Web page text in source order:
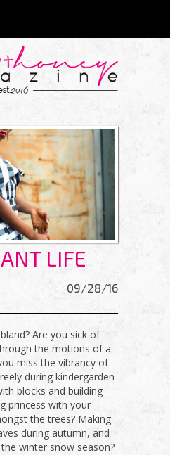
LIFE
09/28/16
Are you sick of
the motions of a
miss the vibrancy of
during kindergarden
blocks and building
princess with your
the trees? Making
during autumn, and
winter snow season?